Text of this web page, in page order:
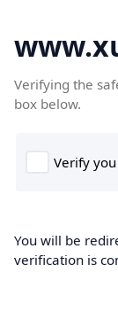
Verifying the
box below.
You will be
verification is